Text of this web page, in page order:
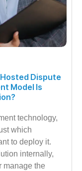
Dispute
Model Is
technology,
which
to deploy it.
internally,
manage the